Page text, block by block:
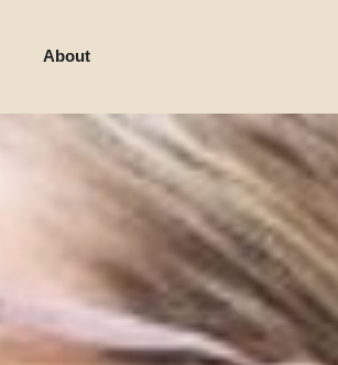
About